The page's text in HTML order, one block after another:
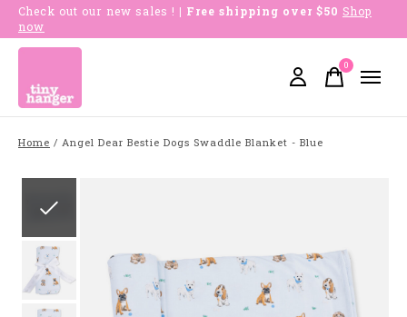
Check out our new sales ! | Free shipping over $50 Shop
now
0items
Home / Angel Dear Bestie Dogs Swaddle Blanket - Blue